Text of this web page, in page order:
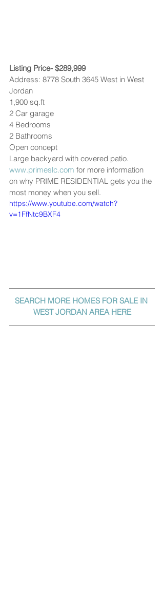
Listing Price- $289,999
Address: 8778 South 3645 West in West
Jordan
1,900 sq.ft
2 Car garage
4 Bedrooms
2 Bathrooms
Open concept
Large backyard with covered patio.
www.primeslc.com for more information
on why PRIME RESIDENTIAL gets you the
most money when you sell.
https://www.youtube.com/watch?
v=1FfNtc9BXF4
SEARCH MORE HOMES FOR SALE IN
WEST JORDAN AREA HERE